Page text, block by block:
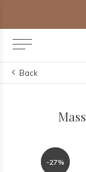
Back
-27%
-27%